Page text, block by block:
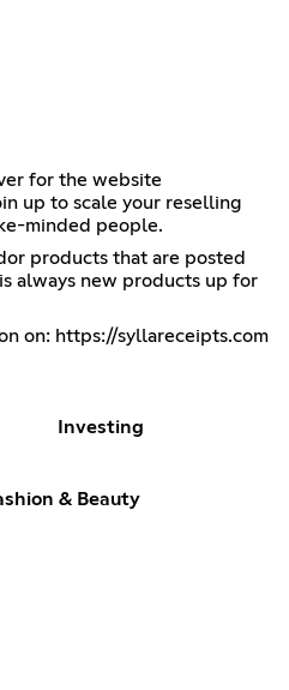
for the website
up to scale your reselling
minded people.
products that are posted
always new products up for
on: https://syllareceipts.com
Investing
& Beauty